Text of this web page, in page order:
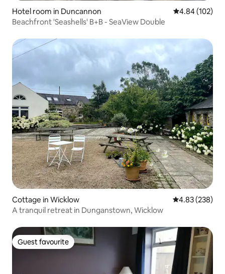
Hotel room in Duncannon 4.84 out of 5
4.84 (102)
Beachfront 'Seashells' B+B - SeaView Double
Cottage in Wicklow 4.83 out of 5
4.83 (238)
A tranquil retreat in Dunganstown, Wicklow
Guest favourite
Guest favourite